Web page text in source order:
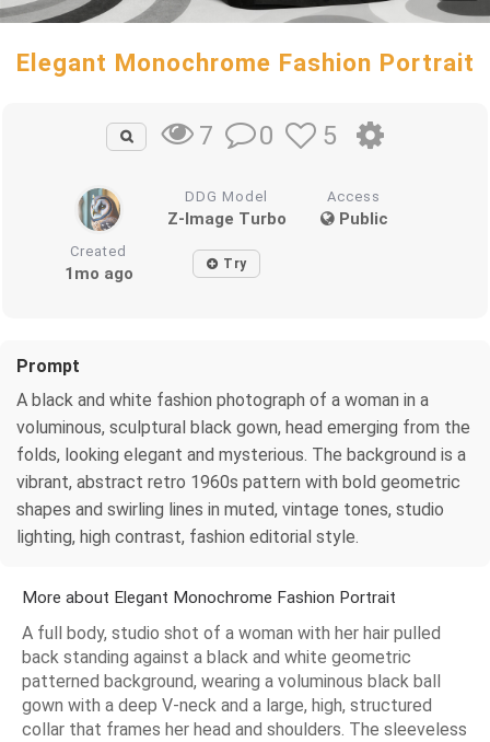
Elegant Monochrome Fashion Portrait
7 0 5
DDG Model
Z-Image Turbo
Access
Public
Created
1mo ago Try
Prompt
A black and white fashion photograph of a woman in a
voluminous, sculptural black gown, head emerging from the
folds, looking elegant and mysterious. The background is a
vibrant, abstract retro 1960s pattern with bold geometric
shapes and swirling lines in muted, vintage tones, studio
lighting, high contrast, fashion editorial style.
More about Elegant Monochrome Fashion Portrait
A full body, studio shot of a woman with her hair pulled
back standing against a black and white geometric
patterned background, wearing a voluminous black ball
gown with a deep V-neck and a large, high, structured
collar that frames her head and shoulders. The sleeveless